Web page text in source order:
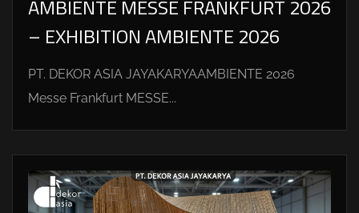
AMBIENTE MESSE FRANKFURT 2026
– EXHIBITION AMBIENTE 2026
PT. DEKOR ASIA JAYAKARYAAMBIENTE 2026
Messe Frankfurt MESSE...